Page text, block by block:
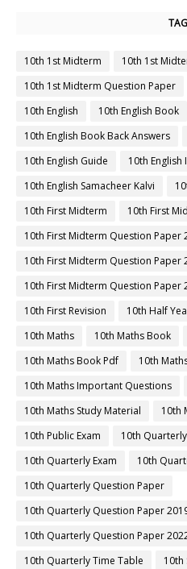
10th 1st Midterm
10th 1st
10th 1st Midterm Question Paper
10th English
10th English Book
10th English Book Back Answers
10th English Guide
10th
10th English Samacheer Kalvi
10th First Midterm
10th First
10th First Midterm Question Paper
10th First Midterm Question Paper
10th First Midterm Question Paper
10th First Revision
10th Half
10th Maths
10th Maths Book
10th Maths Book Pdf
10th
10th Maths Important Questions
10th Maths Study Material
10th
10th Public Exam
10th Quarterly
10th Quarterly Exam
10th
10th Quarterly Question Paper
10th Quarterly Question Paper
10th Quarterly Question Paper
10th Quarterly Time Table
10th